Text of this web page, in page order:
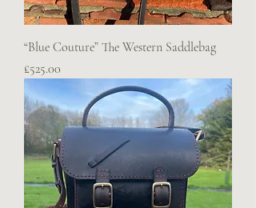
“Blue Couture” The Western Saddlebag
Price
£525.00